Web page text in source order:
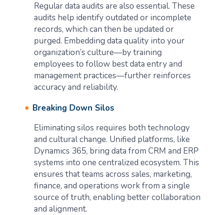
Regular data audits are also essential. These
audits help identify outdated or incomplete
records, which can then be updated or
purged. Embedding data quality into your
organization’s culture—by training
employees to follow best data entry and
management practices—further reinforces
accuracy and reliability.
Breaking Down Silos
Eliminating silos requires both technology
and cultural change. Unified platforms, like
Dynamics 365, bring data from CRM and ERP
systems into one centralized ecosystem. This
ensures that teams across sales, marketing,
finance, and operations work from a single
source of truth, enabling better collaboration
and alignment.